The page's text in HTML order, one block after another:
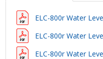
ELC-800r Water
ELC-800r Water
ELC-800r Water